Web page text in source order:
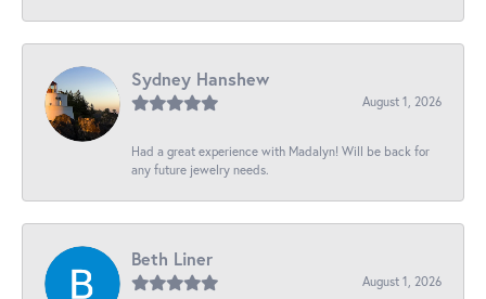
Sydney Hanshew
August 1, 2026
Had a great experience with Madalyn! Will be back for
any future jewelry needs.
Beth Liner
August 1, 2026